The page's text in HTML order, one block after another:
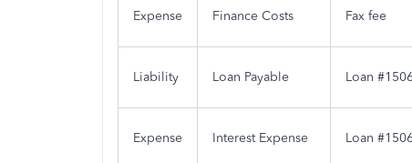
Expense Finance Costs Fax fee
Liability Loan Payable Loan
Expense Interest Expense Loan